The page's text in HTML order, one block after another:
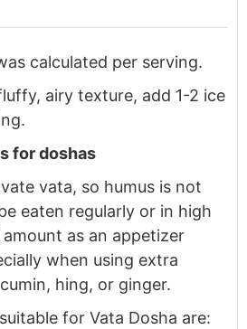
calculated per serving.
airy texture, add 1-2 ice
for doshas
vata, so humus is not
eaten regularly or in high
as an appetizer
when using extra
hing, or ginger.
for Vata Dosha are: